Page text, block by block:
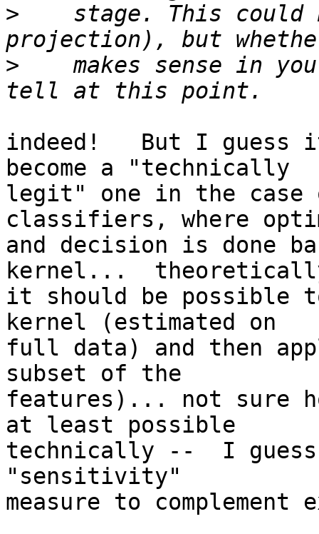
>
stage. This could
>
makes sense in
indeed!   But I guess
become a "technically
legit" one in the case
classifiers, where
and decision is done
kernel...
it should be possible
kernel (estimated on
full data) and then
subset of the
features)... not sure
at least possible
technically --  I guess
"sensitivity"
measure to